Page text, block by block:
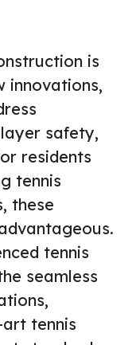
is
innovations,
safety,
residents
tennis
these
tennis
seamless
tennis